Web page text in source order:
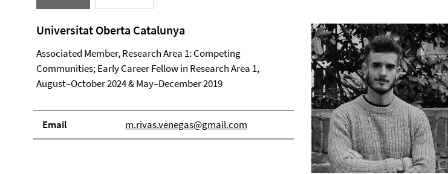
Universitat Oberta Catalunya
Associated Member, Research Area 1: Competing
Communities; Early Career Fellow in Research Area 1,
August–October 2024 & May–December 2019
Email m.rivas.venegas@gmail.com